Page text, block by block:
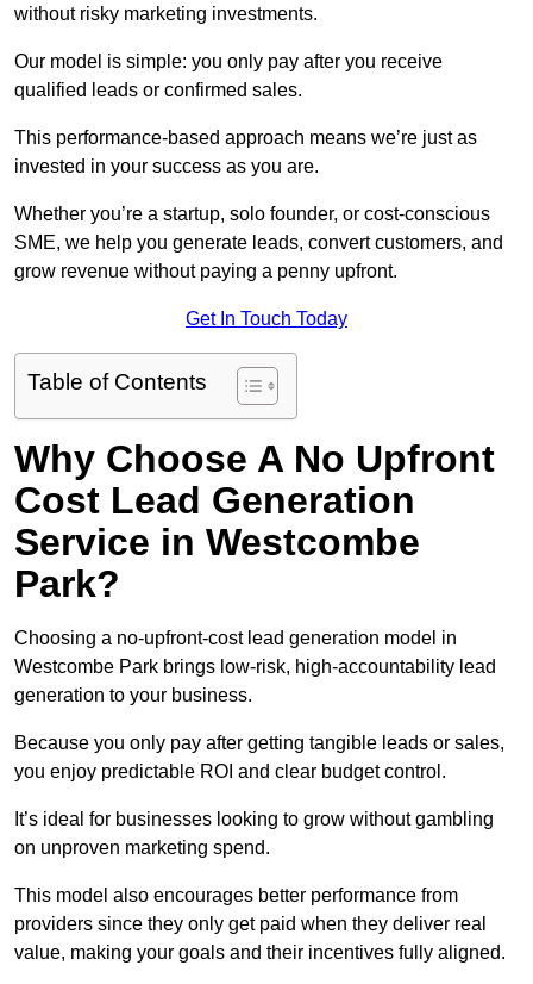
without risky marketing investments.
Our model is simple: you only pay after you receive
qualified leads or confirmed sales.
This performance-based approach means we’re just as
invested in your success as you are.
Whether you’re a startup, solo founder, or cost-conscious
SME, we help you generate leads, convert customers, and
grow revenue without paying a penny upfront.
Get In Touch Today
Table of Contents
Why Choose A No Upfront
Cost Lead Generation
Service in Westcombe
Park?
Choosing a no-upfront-cost lead generation model in
Westcombe Park brings low-risk, high-accountability lead
generation to your business.
Because you only pay after getting tangible leads or sales,
you enjoy predictable ROI and clear budget control.
It’s ideal for businesses looking to grow without gambling
on unproven marketing spend.
This model also encourages better performance from
providers since they only get paid when they deliver real
value, making your goals and their incentives fully aligned.